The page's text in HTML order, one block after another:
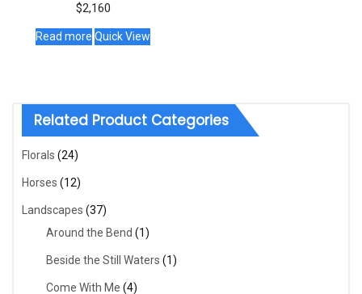
$2,160
Read more Quick View
Related Product Categories
Florals (24)
Horses (12)
Landscapes (37)
Around the Bend (1)
Beside the Still Waters (1)
Come With Me (4)